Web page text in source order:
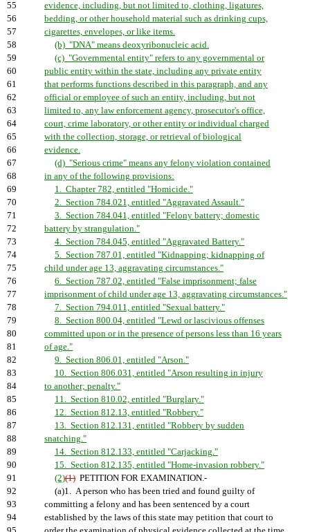
55
evidence, including, but not limited to, clothing, ligatures,
56
bedding, or other household material such as drinking cups,
57
cigarettes, envelopes, or like items.
58
(b) "DNA" means deoxyribonucleic acid.
59
(c) "Governmental entity" refers to any governmental or
60
public entity within the state, including any private entity
61
that performs functions described in this paragraph, and any
62
official or employee of such an entity, including, but not
63
limited to, any law enforcement agency, prosecutor's office,
64
court, crime laboratory, or other entity or individual charged
65
with the collection, storage, or retrieval of biological
66
evidence.
67
(d) "Serious crime" means any felony violation contained
68
in any of the following provisions:
69
1. Chapter 782, entitled "Homicide."
70
2. Section 784.021, entitled "Aggravated Assault."
71
3. Section 784.041, entitled "Felony battery; domestic
72
battery by strangulation."
73
4. Section 784.045, entitled "Aggravated Battery."
74
5. Section 787.01, entitled "Kidnapping; kidnapping of
75
child under age 13, aggravating circumstances."
76
6. Section 787.02, entitled "False imprisonment; false
77
imprisonment of child under age 13, aggravating circumstances."
78
7. Section 794.011, entitled "Sexual battery."
79
8. Section 800.04, entitled "Lewd or lascivious offenses
80
committed upon or in the presence of persons less than 16 years
81
of age."
82
9. Section 806.01, entitled "Arson."
83
10. Section 806.031, entitled "Arson resulting in injury
84
to another; penalty."
85
11. Section 810.02, entitled "Burglary."
86
12. Section 812.13, entitled "Robbery."
87
13. Section 812.131, entitled "Robbery by sudden
88
snatching."
89
14. Section 812.133, entitled "Carjacking."
90
15. Section 812.135, entitled "Home-invasion robbery."
91
(2)(1) PETITION FOR EXAMINATION.-
92
(a)1. A person who has been tried and found guilty of
93
committing a felony and has been sentenced by a court
94
established by the laws of this state may petition that court to